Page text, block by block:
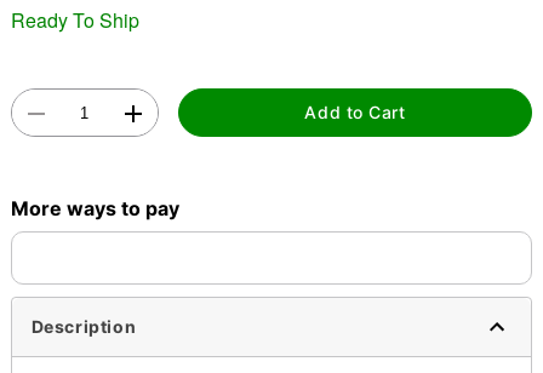
Ready To Ship
Add to Cart
More ways to pay
Description